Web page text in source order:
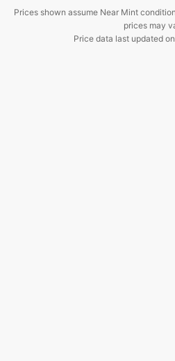
Prices shown assume Near Mint
prices may
Price data last updated on